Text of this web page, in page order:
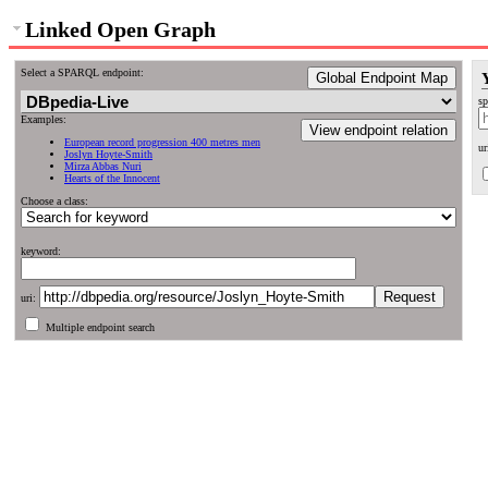
Linked Open Graph
Select a SPARQL endpoint: Global Endpoint Map
View endpoint relation
Examples:
European record progression 400 metres men
Joslyn Hoyte-Smith
Mirza Abbas Nuri
Hearts of the Innocent
Choose a class:
keyword:
uri:
Multiple endpoint search